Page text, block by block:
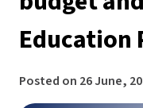
Education
Posted on 26 June,